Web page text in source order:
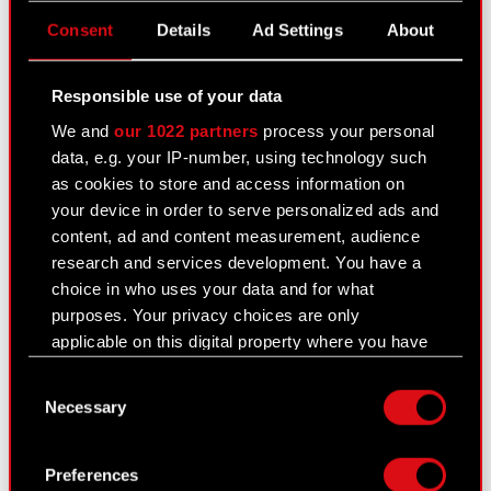
Consent Details Ad Settings About
Responsible use of your data
We andour 1022 partners process your personal
data, e.g. your IP-number, using technology such
as cookies to store and access information on
your device in order to serve personalized ads and
content, ad and content measurement, audience
research and services development. You have a
choice in who uses your data and for what
purposes. Your privacy choices are only
applicable on this digital property where you have
Declaration or by clicking on the Privacy trigger
Selection
Necessary
Preferences
PDF Transaction notification - Marcin Iwiński
PDF
PDF Transaction notification - Adam Badowski
Transaction notification - Michał
Nowakowski
PDF Transaction notification - Piotr Karwowski
PDF Transaction notification Adam Kiciński
PDF Transaction notification Marcin Iwiński
PDF Transaction notification Piotr Nielubowicz